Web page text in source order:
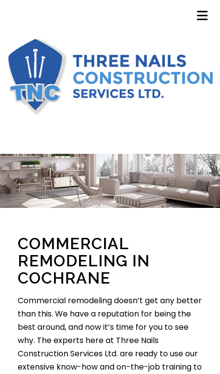
COMMERCIAL
REMODELING IN
COCHRANE
Commercial remodelingdoesn’t get any better
than this. We have a reputation for being the
best around, and now it’s time for you to see
why. The experts here at Three Nails
Construction Services Ltd. are ready to use our
extensive know-how and on-the-job training to